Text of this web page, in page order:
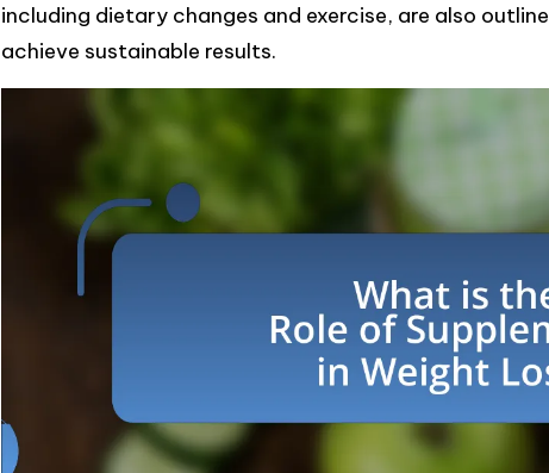
including dietary changes and exercise, are also
achieve sustainable results.